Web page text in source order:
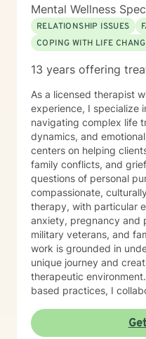
Mental Wellness
RELATIONSHIP ISSUES
COPING WITH LIFE
13 years offering
As a licensed therapist
experience, I specialize
navigating complex life
dynamics, and
centers on helping
family conflicts, and
questions of personal
compassionate,
therapy, with particular
anxiety, pregnancy and
military veterans, and
work is grounded in
unique journey and
therapeutic environment. Drawing from evidence-
based practices, I
interpersonal growth,
committed to walking